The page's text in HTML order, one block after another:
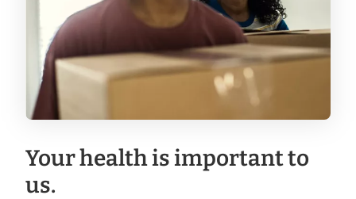
Your health is important to
us.